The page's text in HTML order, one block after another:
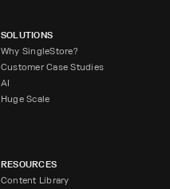
SOLUTIONS
Why SingleStore?
Customer Case Studies
AI
Huge Scale
RESOURCES
Content Library